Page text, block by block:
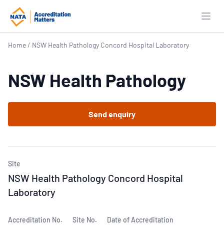
Home / NSW Health Pathology Concord Hospital Laboratory
NSW Health Pathology
Send enquiry
Site
NSW Health Pathology Concord Hospital
Laboratory
Accreditation No. Site No. Date of Accreditation